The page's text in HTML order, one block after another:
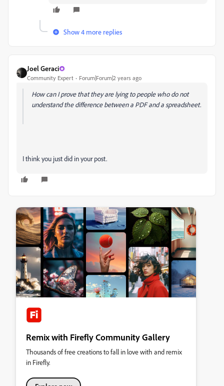
Show 4 more replies
Joel Geraci
Community Expert Forum|Forum|2 years ago
How can I prove that they are lying to people who do not
understand the difference between a PDF and a spreadsheet.
I think you just did in your post.
Remix with Firefly Community Gallery
Thousands of free creations to fall in love with and remix
in Firefly.